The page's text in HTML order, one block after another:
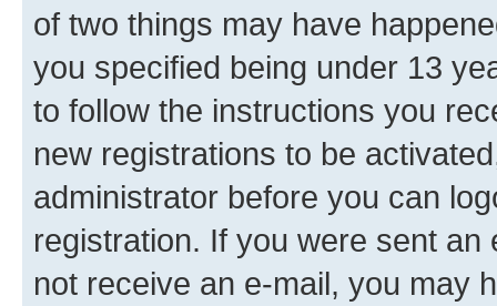
of two things may have
you specified being under 13
to follow the instructions you
new registrations to be
administrator before you can
registration. If you were sent
not receive an e-mail, you may